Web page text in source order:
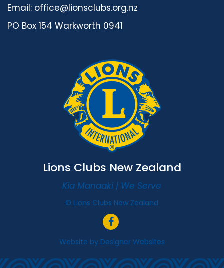
Email: office@lionsclubs.org.nz
PO Box 154 Warkworth 0941
Lions Clubs New Zealand
Kia Manaaki | We Serve
© Lions Clubs New Zealand
Website by Designer Websites